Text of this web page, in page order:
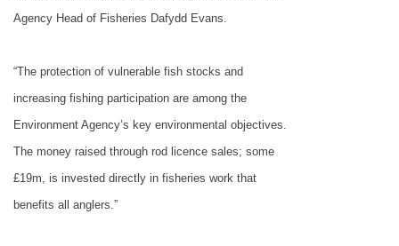
Agency Head of Fisheries Dafydd Evans.
“The protection of vulnerable fish stocks and
increasing fishing participation are among the
Environment Agency’s key environmental objectives.
The money raised through rod licence sales; some
£19m, is invested directly in fisheries work that
benefits all anglers.”